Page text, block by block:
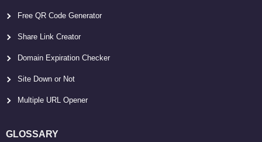
Free QR Code Generator
Share Link Creator
Domain Expiration Checker
Site Down or Not
Multiple URL Opener
GLOSSARY